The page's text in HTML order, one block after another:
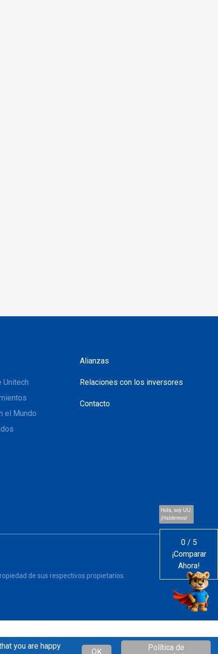
Hola, soy UU.
¡Hablemos!
you are happy
OK
Política de
0 / 5
¡Comparar
Ahora!
Unitech
el Mundo
Alianzas
Relaciones con los inversores
Contacto
de sus respectivos propietarios.